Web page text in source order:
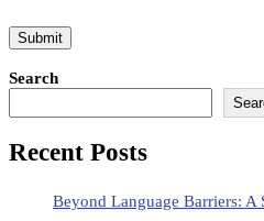
Search
Recent Posts
Beyond Language Barriers: A